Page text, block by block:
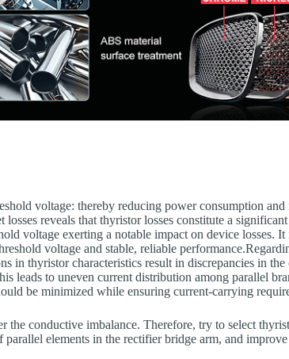
voltage: thereby reducing power consumption
reveals that thyristor losses constitute a
voltage exerting a notable impact on device losses. It
voltage and stable, reliable
in thyristor characteristics result in discrepancies in the
leads to uneven current distribution among parallel
be minimized while ensuring current-carrying
the conductive imbalance. Therefore, try to select
parallel elements in the rectifier bridge arm, and